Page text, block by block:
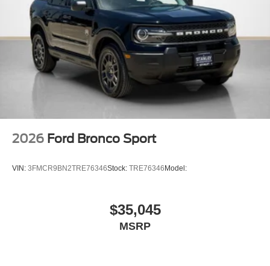
2026 Ford Bronco Sport
VIN: 3FMCR9BN2TRE76346Stock: TRE76346 Model:
$35,045
MSRP